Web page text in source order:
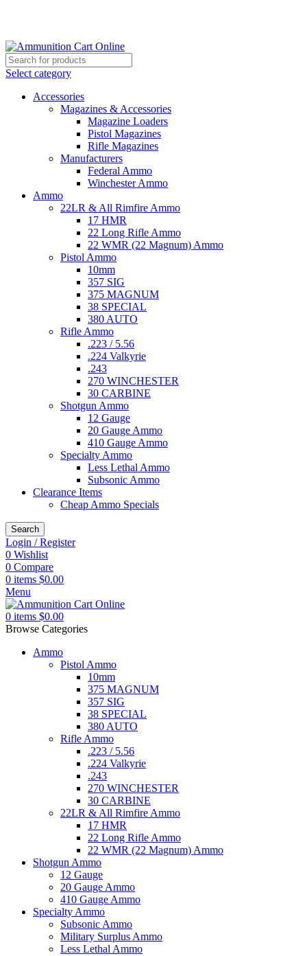
Select category
Accessories
Magazines & Accessories
Magazine Loaders
Pistol Magazines
Rifle Magazines
Manufacturers
Federal Ammo
Winchester Ammo
Ammo
22LR & All Rimfire Ammo
17 HMR
22 Long Rifle Ammo
22 WMR (22 Magnum) Ammo
Pistol Ammo
10mm
357 SIG
375 MAGNUM
38 SPECIAL
380 AUTO
Rifle Ammo
.223 / 5.56
.224 Valkyrie
.243
270 WINCHESTER
30 CARBINE
Shotgun Ammo
12 Gauge
20 Gauge Ammo
410 Gauge Ammo
Specialty Ammo
Less Lethal Ammo
Subsonic Ammo
Clearance Items
Cheap Ammo Specials
Search
Login / Register
0 Wishlist
0 Compare
0 items $0.00
Menu
0 items $0.00
Browse Categories
Ammo
Pistol Ammo
10mm
375 MAGNUM
357 SIG
38 SPECIAL
380 AUTO
Rifle Ammo
.223 / 5.56
.224 Valkyrie
.243
270 WINCHESTER
30 CARBINE
22LR & All Rimfire Ammo
17 HMR
22 Long Rifle Ammo
22 WMR (22 Magnum) Ammo
Shotgun Ammo
12 Gauge
20 Gauge Ammo
410 Gauge Ammo
Specialty Ammo
Subsonic Ammo
Military Surplus Ammo
Less Lethal Ammo